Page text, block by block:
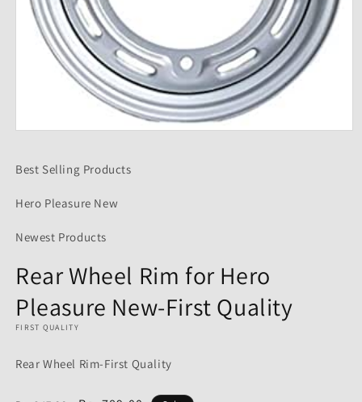
in
Best Selling Products
Hero Pleasure New
Newest Products
Rear Wheel Rim for Hero
Pleasure New-First Quality
FIRST QUALITY
Rear Wheel Rim-First Quality